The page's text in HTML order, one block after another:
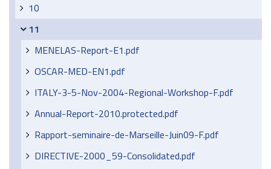
10
11
MENELAS-Report-E1.pdf
OSCAR-MED-EN1.pdf
ITALY-3-5-Nov-2004-Regional-Workshop-F.pdf
Annual-Report-2010.protected.pdf
Rapport-seminaire-de-Marseille-Juin09-F.pdf
DIRECTIVE-2000_59-Consolidated.pdf